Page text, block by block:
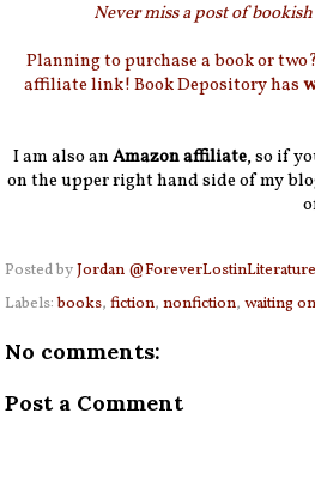
Never miss a post of
Planning to purchase a book or
affiliate link! Book Depository has
I am also anAmazon affiliate, so if
on the upper right hand side of my
Posted byJordan @ForeverLostinLiterature
Labels:books, fiction, nonfiction, waiting
No comments:
Post a Comment